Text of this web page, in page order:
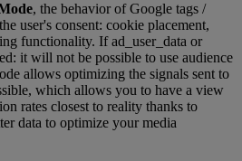
, the behavior of Google tags /
user's consent: cookie placement,
functionality. If ad_user_data or
it will not be possible to use audience
allows optimizing the signals sent to
which allows you to have a view
rates closest to reality thanks to
data to optimize your media